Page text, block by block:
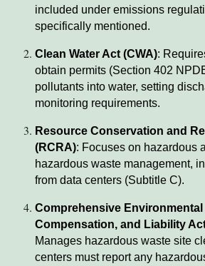
included under emissions
specifically mentioned.
Clean Water Act (CWA):
obtain permits (Section 402
pollutants into water, setting
monitoring requirements.
Resource Conservation and
(RCRA): Focuses on hazardous
hazardous waste management,
from data centers (Subtitle C).
Comprehensive
Compensation, and Liability
Manages hazardous waste site
centers must report any